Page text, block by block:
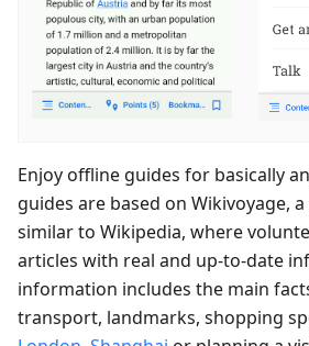
Enjoy offline guides for basically
guides are based on Wikivoyage,
similar to Wikipedia, where
articles with real and up-to-date
information includes the main
transport, landmarks, shopping